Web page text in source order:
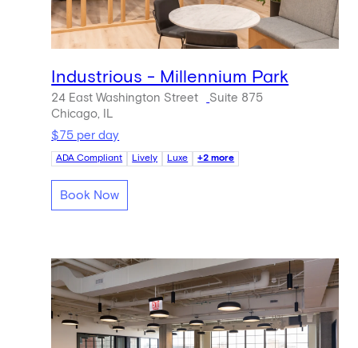
Industrious - Millennium Park
24 East Washington Street
Suite 875
Chicago, IL
$75 per day
ADA Compliant Lively Luxe +2 more
Book Now